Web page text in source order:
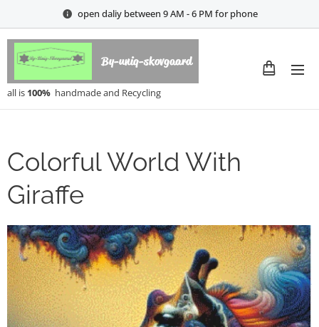
open daliy between 9 AM - 6 PM for phone
By-uniq-skovgaard
all is 100% handmade and Recycling
Colorful World With
Giraffe